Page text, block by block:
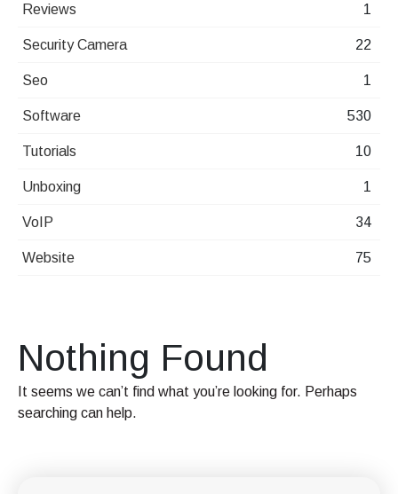
Reviews 1
Security Camera 22
Seo 1
Software 530
Tutorials 10
Unboxing 1
VoIP 34
Website 75
Nothing Found
It seems we can’t find what you’re looking for. Perhaps
searching can help.